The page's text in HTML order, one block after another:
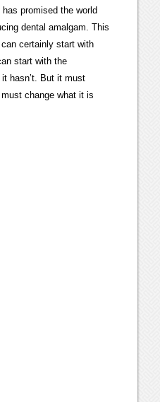
promised the world
dental amalgam. This
certainly start with
start with the
hasn’t. But it must
change what it is